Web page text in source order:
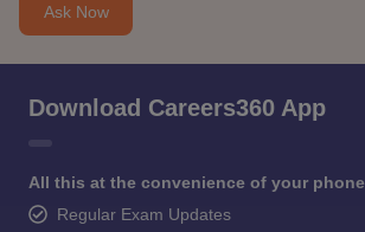
Ask Now
Download Careers360 App
All this at the convenience of your phone
Regular Exam Updates